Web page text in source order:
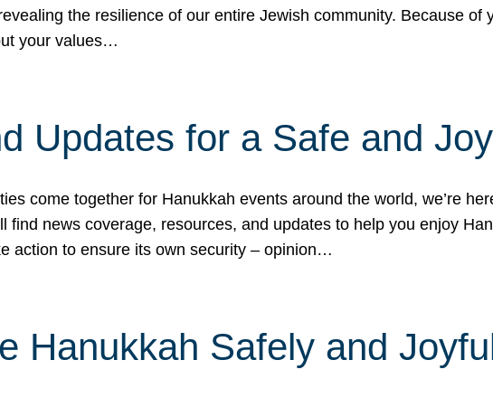
the resilience of our entire Jewish community. Because
your values…
Updates for a Safe and
come together for Hanukkah events around the world, we’re
find news coverage, resources, and updates to help you enjoy
action to ensure its own security – opinion…
Hanukkah Safely and